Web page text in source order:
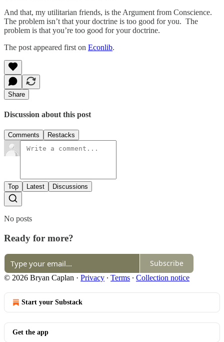
And that, my utilitarian friends, is the Argument from Conscience.
The problem isn’t that your doctrine is too good for you. The
problem is that you’re too good for your doctrine.
The post appeared first on Econlib.
Share
Discussion about this post
Comments Restacks
Top Latest Discussions
No posts
Ready for more?
Subscribe
© 2026 Bryan Caplan · Privacy ∙ Terms ∙ Collection notice
Start your Substack
Get the app